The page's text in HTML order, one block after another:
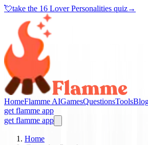
💘take the 16 Lover Personalities quiz→
HomeFlamme AIGamesQuestionsTools
get flamme app
get flamme app
Home